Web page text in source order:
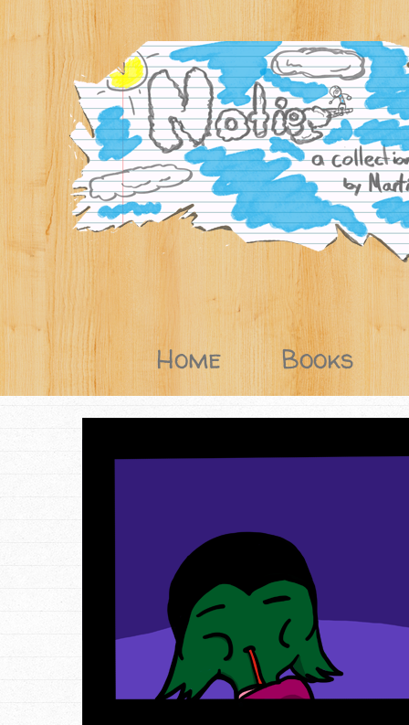
Home Books